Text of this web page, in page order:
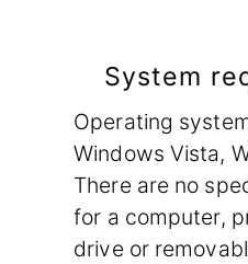
System
Operating
Windows Vista,
There are no
for a computer,
drive or